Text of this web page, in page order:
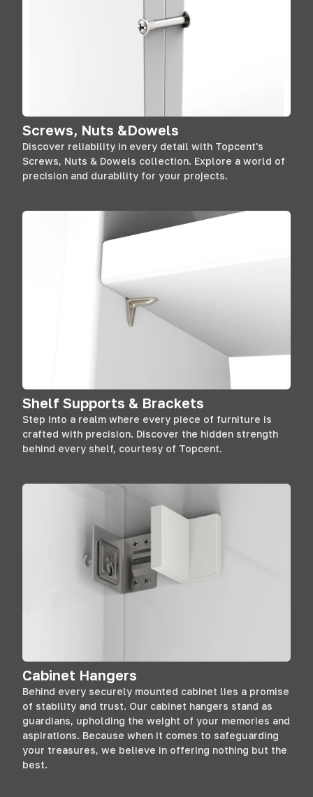
Screws, Nuts &Dowels
Discover reliability in every detail with Topcent's
Screws, Nuts & Dowels collection. Explore a world of
precision and durability for your projects.
Shelf Supports & Brackets
Step into a realm where every piece of furniture is
crafted with precision. Discover the hidden strength
behind every shelf, courtesy of Topcent.
Cabinet Hangers
Behind every securely mounted cabinet lies a promise
of stability and trust. Our cabinet hangers stand as
guardians, upholding the weight of your memories and
aspirations. Because when it comes to safeguarding
your treasures, we believe in offering nothing but the
best.